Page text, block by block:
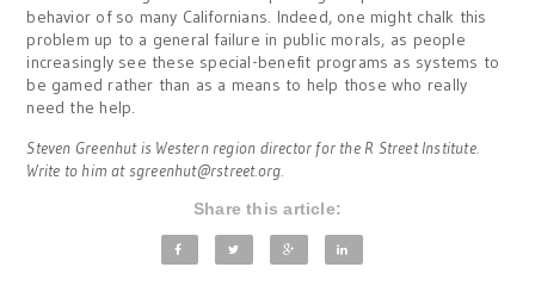
behavior of so many Californians. Indeed, one might chalk this
problem up to a general failure in public morals, as people
increasingly see these special-benefit programs as systems to
be gamed rather than as a means to help those who really
need the help.
Steven Greenhut is Western region director for the R Street Institute.
Write to him atsgreenhut@rstreet.org.
Share this article: